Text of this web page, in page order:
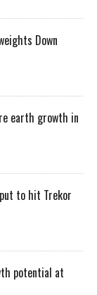
Down
earth growth in
to hit Trekor
potential at